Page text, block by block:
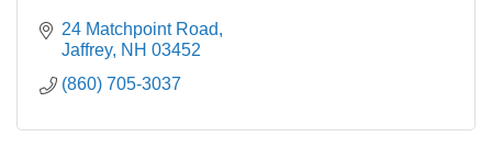
24 Matchpoint Road
Jaffrey NH 03452
(860) 705-3037